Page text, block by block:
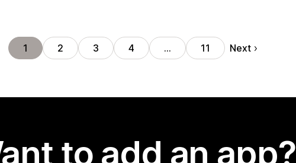
1 2 3 4 … 11 Next
to add an app?